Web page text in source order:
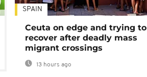
SPAIN
Ceuta on edge and trying to
recover after deadly mass
migrant crossings
13 hours ago